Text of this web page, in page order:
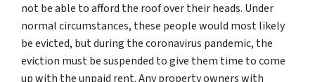
not be able to afford the roof over their heads. Under
normal circumstances, these people would most likely
be evicted, but during the coronavirus pandemic, the
eviction must be suspended to give them time to come
up with the unpaid rent. Any property owners with